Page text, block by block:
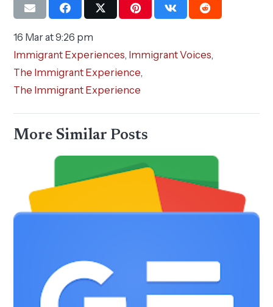
16 Mar at 9:26 pm
Immigrant Experiences, Immigrant Voices,
The Immigrant Experience,
The Immigrant Experience
More Similar Posts